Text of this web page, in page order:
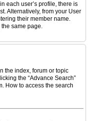
each user’s profile, there is
Alternatively, from your User
their member name.
same page.
the index, forum or topic
the “Advance Search”
How to access the search